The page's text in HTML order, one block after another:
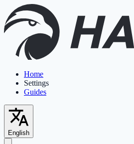
Home
Settings
Guides
English